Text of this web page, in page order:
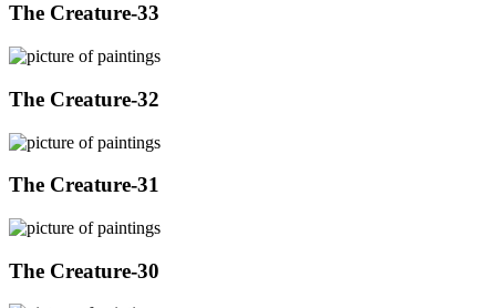
The Creature-33
The Creature-32
The Creature-31
The Creature-30